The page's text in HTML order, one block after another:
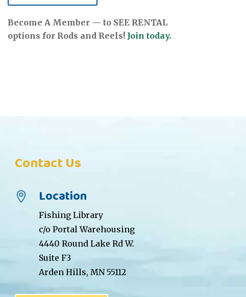
Become A Member — to SEE RENTAL
options for Rods and Reels! Join today.
Contact Us
 Location
Fishing Library
c/o Portal Warehousing
4440 Round Lake Rd W.
Suite F3
Arden Hills, MN 55112